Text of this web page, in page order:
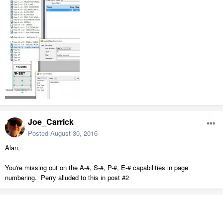
Joe_Carrick
Posted August 30, 2016
Alan,
You're missing out on the A-#, S-#, P-#, E-# capabilities in page
numbering. Perry alluded to this in post #2